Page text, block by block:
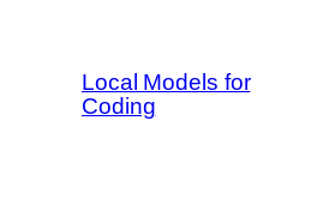
Local Models for
Coding